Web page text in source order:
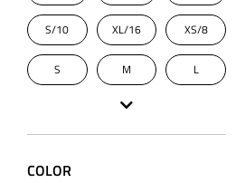
S/10 XL/16 XS/8
S M L
COLOR